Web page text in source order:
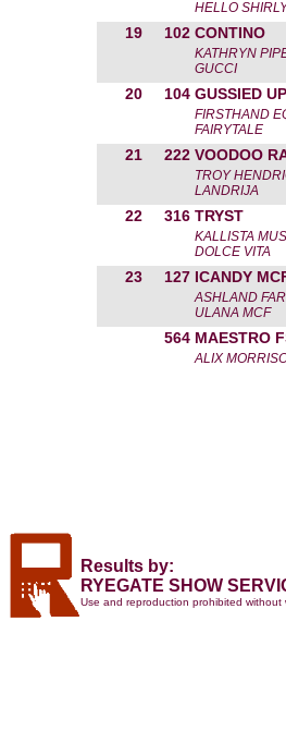
HELLO
19 102 CONTINO
KATHRYN
GUCCI
20 104 GUSSIED UP
FIRSTHAND
FAIRYTALE
21 222 VOODOO
TROY
LANDRIJA
22 316 TRYST
KALLISTA
DOLCE VITA
23 127 ICANDY
ASHLAND
ULANA MCF
564 MAESTRO
ALIX
Results by:
RYEGATE SHOW
Use and reproduction prohibited without